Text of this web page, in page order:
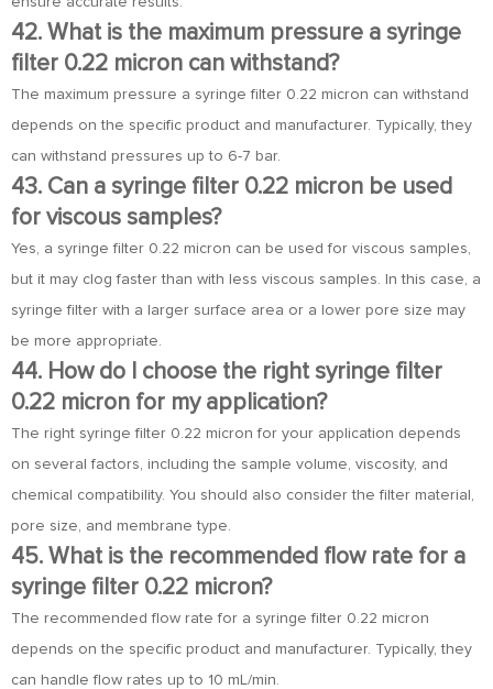
42. What is the maximum pressure a syringe
filter 0.22 micron can withstand?
The maximum pressure a syringe filter 0.22 micron can withstand
depends on the specific product and manufacturer. Typically, they
can withstand pressures up to 6-7 bar.
43. Can a syringe filter 0.22 micron be used
for viscous samples?
Yes, a syringe filter 0.22 micron can be used for viscous samples,
but it may clog faster than with less viscous samples. In this case, a
syringe filter with a larger surface area or a lower pore size may
be more appropriate.
44. How do I choose the right syringe filter
0.22 micron for my application?
The right syringe filter 0.22 micron for your application depends
on several factors, including the sample volume, viscosity, and
chemical compatibility. You should also consider the filter material,
pore size, and membrane type.
45. What is the recommended flow rate for a
syringe filter 0.22 micron?
The recommended flow rate for a syringe filter 0.22 micron
depends on the specific product and manufacturer. Typically, they
can handle flow rates up to 10 mL/min.